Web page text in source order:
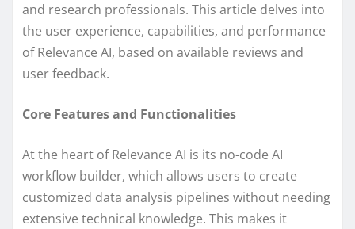
and research professionals. This article delves into
the user experience, capabilities, and performance
of Relevance AI, based on available reviews and
user feedback.
Core Features and Functionalities
At the heart of Relevance AI is its no-code AI
workflow builder, which allows users to create
customized data analysis pipelines without needing
extensive technical knowledge. This makes it